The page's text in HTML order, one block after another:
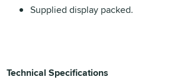
Supplied display packed.
Technical Specifications